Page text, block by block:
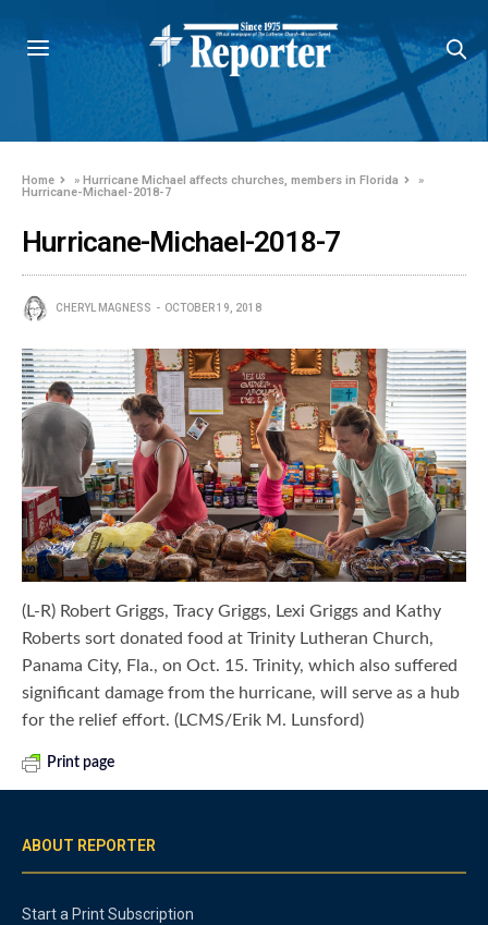
Home »Hurricane Michael affects churches, members in Florida
»
Hurricane-Michael-2018-7
Hurricane-Michael-2018-7
CHERYL MAGNESS OCTOBER 19, 2018
(L-R) Robert Griggs, Tracy Griggs, Lexi Griggs and Kathy
Roberts sort donated food at Trinity Lutheran Church,
Panama City, Fla., on Oct. 15. Trinity, which also suffered
significant damage from the hurricane, will serve as a hub
for the relief effort. (LCMS/Erik M. Lunsford)
Print page
ABOUT REPORTER
Start a Print Subscription